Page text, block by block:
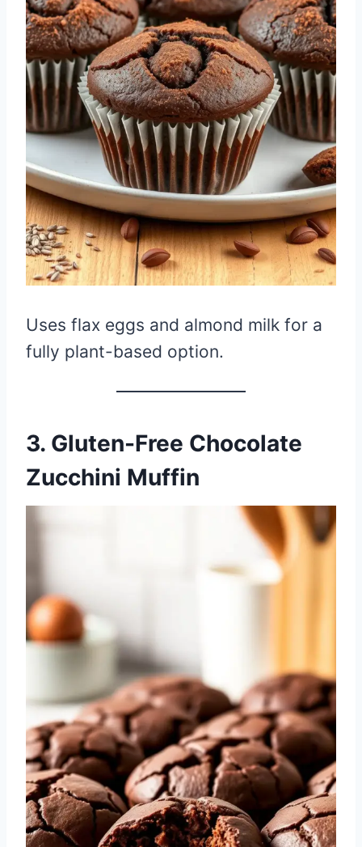
Uses flax eggs and almond milk for a
fully plant-based option.
3. Gluten-Free Chocolate
Zucchini Muffin